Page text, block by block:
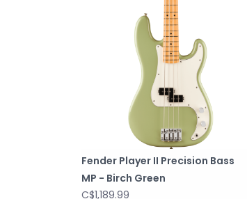
Fender Player II Precision Bass
MP - Birch Green
C$1,189.99